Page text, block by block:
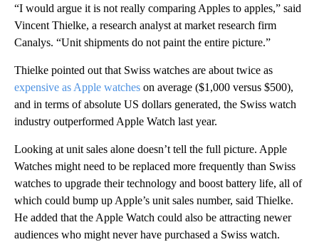
“I would argue it is not really comparing Apples to apples,” said
Vincent Thielke, a research analyst at market research firm
Canalys. “Unit shipments do not paint the entire picture.”
Thielke pointed out that Swiss watches are about twice as
expensive as Apple watches on average ($1,000 versus $500),
and in terms of absolute US dollars generated, the Swiss watch
industry outperformed Apple Watch last year.
Looking at unit sales alone doesn’t tell the full picture. Apple
Watches might need to be replaced more frequently than Swiss
watches to upgrade their technology and boost battery life, all of
which could bump up Apple’s unit sales number, said Thielke.
He added that the Apple Watch could also be attracting newer
audiences who might never have purchased a Swiss watch.